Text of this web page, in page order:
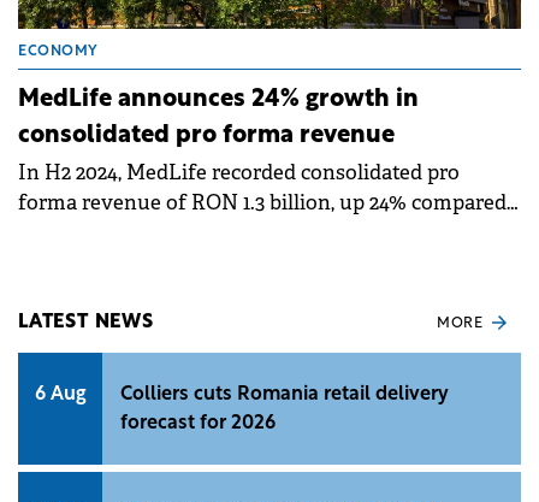
ECONOMY
MedLife announces 24% growth in
consolidated pro forma revenue
In H2 2024, MedLife recorded consolidated pro
forma revenue of RON 1.3 billion, up 24% compared
LATEST NEWS MORE
6 Aug
Colliers cuts Romania retail delivery
forecast for 2026